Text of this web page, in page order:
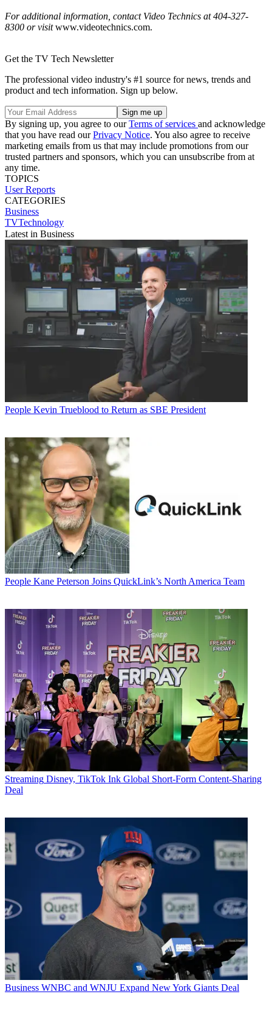
For additional information, contact Video Technics at 404-327-
8300 or visitwww.videotechnics.com.
Get the TV Tech Newsletter
The professional video industry's #1 source for news, trends and
product and tech information. Sign up below.
By signing up, you agree to ourTerms of services and acknowledge
that you have read ourPrivacy Notice. You also agree to receive
marketing emails from us that may include promotions from our
trusted partners and sponsors, which you can unsubscribe from at
any time.
TOPICS
User Reports
CATEGORIES
Business
TVTechnology
Latest in Business
People Kevin Trueblood to Return as SBE President
People Kane Peterson Joins QuickLink’s North America Team
Streaming Disney, TikTok Ink Global Short-Form Content-Sharing
Deal
Business WNBC and WNJU Expand New York Giants Deal